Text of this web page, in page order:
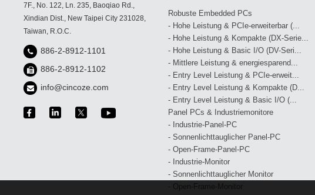
7F., No. 122, Ln. 235, Baoqiao Rd.,
Xindian Dist., New Taipei City 231028,
Taiwan, R.O.C.
886-2-8912-1101
886-2-8912-1102
info@cincoze.com
Robuste Embedded PCs
- Hohe Leistung & PCIe-erweiterbar (...
- Hohe Leistung & Kompakte (DX-Serie...
- Hohe Leistung & Basic I/O (DV-Seri...
- Mittlere Leistung & energiesparend...
- Entry Level Leistung & PCIe-erweit...
- Entry Level Leistung & Kompakte (D...
- Entry Level Leistung & Basic I/O (...
Panel PCs & Industriemonitore
- Industrie-Panel-PC
- Sonnenlichttauglicher Panel-PC
- Open-Frame-Panel-PC
- Industrie-Monitor
- Sonnenlichttauglicher Monitor
- Open-Frame-Monitor